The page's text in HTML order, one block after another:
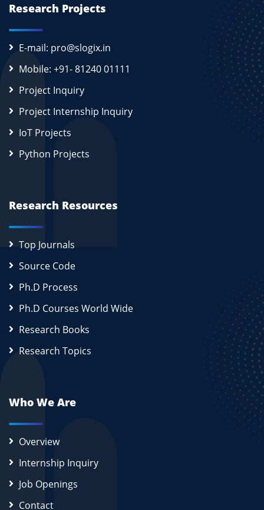
Research Projects
E-mail: pro@slogix.in
Mobile: +91- 81240 01111
Project Inquiry
Project Internship Inquiry
IoT Projects
Python Projects
Research Resources
Top Journals
Source Code
Ph.D Process
Ph.D Courses World Wide
Research Books
Research Topics
Who We Are
Overview
Internship Inquiry
Job Openings
Contact